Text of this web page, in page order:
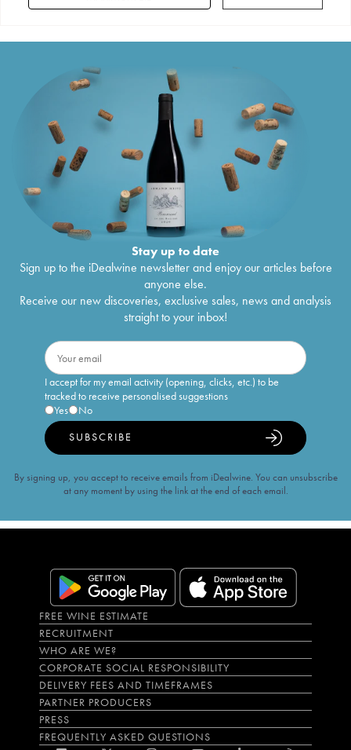
Stay up to date
Sign up to the iDealwine newsletter and enjoy our articles before
anyone else.
Receive our new discoveries, exclusive sales, news and analysis
straight to your inbox!
I accept for my email activity (opening, clicks, etc.) to be
tracked to receive personalised suggestions
Yes
No
SUBSCRIBE
By signing up, you accept to receive emails from iDealwine. You can unsubscribe
at any moment by using the link at the end of each email.
FREE WINE ESTIMATE
RECRUITMENT
WHO ARE WE?
CORPORATE SOCIAL RESPONSIBILITY
DELIVERY FEES AND TIMEFRAMES
PARTNER PRODUCERS
PRESS
FREQUENTLY ASKED QUESTIONS